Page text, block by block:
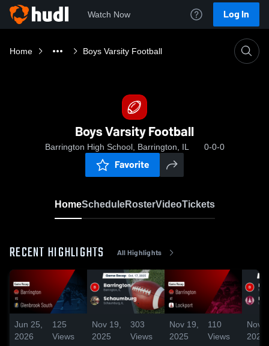
Watch Now Log In
Home Boys Varsity Football
Boys Varsity Football
Barrington High School, Barrington, IL 0-0-0
Favorite
HomeScheduleRosterVideoTickets
RECENT HIGHLIGHTS All Highlights
Jun 25,
2026
125
Views
Nov 19,
2025
303
Views
Nov 19,
2025
110
Views
Nov
2025